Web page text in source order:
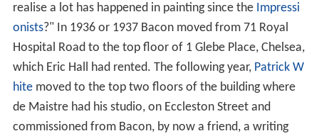
realise a lot has happened in painting since the Impressi
onists?" In 1936 or 1937 Bacon moved from 71 Royal
Hospital Road to the top floor of 1 Glebe Place, Chelsea,
which Eric Hall had rented. The following year, Patrick W
hitemoved to the top two floors of the building where
de Maistre had his studio, on Eccleston Street and
commissioned from Bacon, by now a friend, a writing